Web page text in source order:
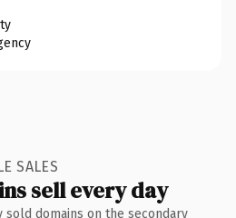
SALES
sell every day
domains on the secondary